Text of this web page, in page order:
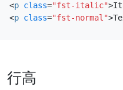
<p class="fst-italic">
<p class="fst-normal">
行高